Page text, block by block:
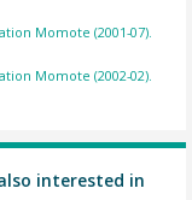
Momote (2001-07).
Momote (2002-02).
interested in